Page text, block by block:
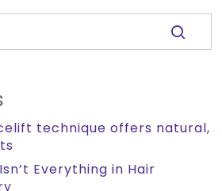
technique offers natural,
Everything in Hair